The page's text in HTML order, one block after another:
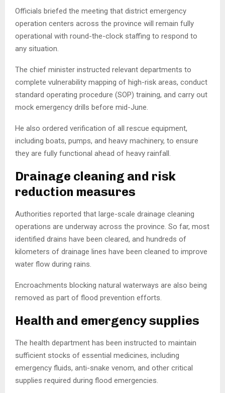
Officials briefed the meeting that district emergency
operation centers across the province will remain fully
operational with round-the-clock staffing to respond to
any situation.
The chief minister instructed relevant departments to
complete vulnerability mapping of high-risk areas, conduct
standard operating procedure (SOP) training, and carry out
mock emergency drills before mid-June.
He also ordered verification of all rescue equipment,
including boats, pumps, and heavy machinery, to ensure
they are fully functional ahead of heavy rainfall.
Drainage cleaning and risk
reduction measures
Authorities reported that large-scale drainage cleaning
operations are underway across the province. So far, most
identified drains have been cleared, and hundreds of
kilometers of drainage lines have been cleaned to improve
water flow during rains.
Encroachments blocking natural waterways are also being
removed as part of flood prevention efforts.
Health and emergency supplies
The health department has been instructed to maintain
sufficient stocks of essential medicines, including
emergency fluids, anti-snake venom, and other critical
supplies required during flood emergencies.